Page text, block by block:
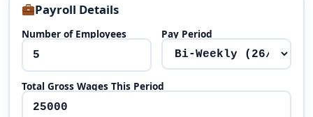
Payroll Details
Number of Employees Pay Period
Total Gross Wages This Period